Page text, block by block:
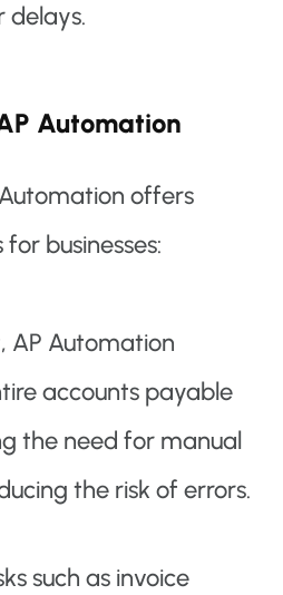
delays.
Automation
offers
businesses:
AP Automation
accounts payable
the need for manual
the risk of errors.
such as invoice